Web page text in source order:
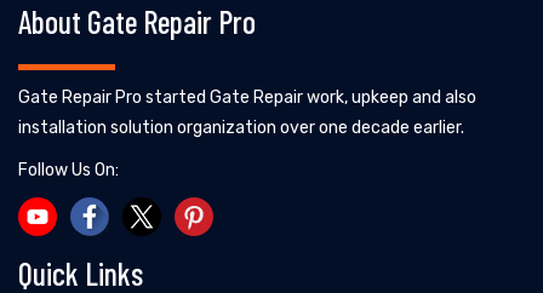
About Gate Repair Pro
Gate Repair Pro started Gate Repair work, upkeep and also
installation solution organization over one decade earlier.
Follow Us On:
Quick Links